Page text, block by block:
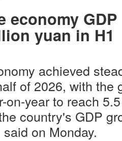
economy GDP
yuan in H1
achieved
of 2026, with the
on-year to reach
country's GDP
on Monday.